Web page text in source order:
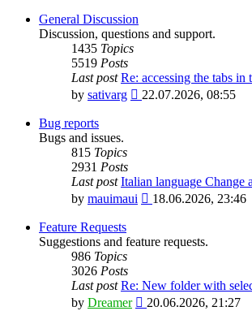
General Discussion
Discussion, questions and support.
1435 Topics
5519 Posts
Last post Re: accessing the tabs
by sativarg
View
22.07.2026, 08:55
Bug reports
Bugs and issues.
815 Topics
2931 Posts
Last post Italian language
by mauimaui
View
post
18.06.2026, 23:46
Feature Requests
Suggestions and feature requests.
986 Topics
3026 Posts
Last post Re: New folder with
by Dreamer
View
20.06.2026, 21:27